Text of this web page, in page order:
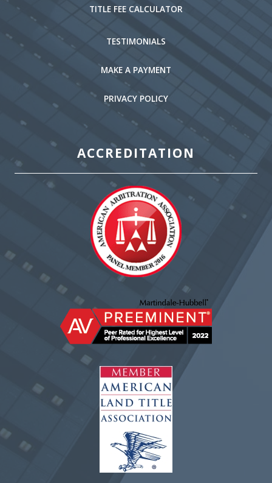
TITLE FEE CALCULATOR
TESTIMONIALS
MAKE A PAYMENT
PRIVACY POLICY
ACCREDITATION